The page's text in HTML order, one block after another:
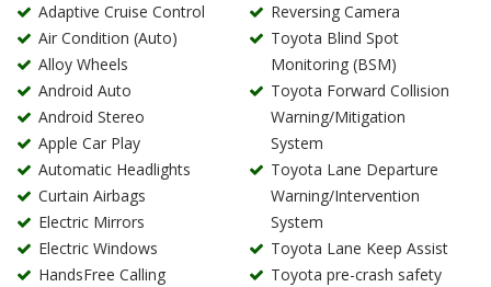
Adaptive Cruise Control
Air Condition (Auto)
Alloy Wheels
Android Auto
Android Stereo
Apple Car Play
Automatic Headlights
Curtain Airbags
Electric Mirrors
Electric Windows
HandsFree Calling
Reversing Camera
Toyota Blind Spot
Monitoring (BSM)
Toyota Forward Collision
Warning/Mitigation
System
Toyota Lane Departure
Warning/Intervention
System
Toyota Lane Keep Assist
Toyota pre-crash safety